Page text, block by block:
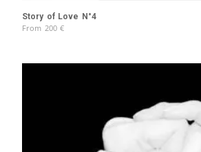
Story of Love N°4
From 200 €